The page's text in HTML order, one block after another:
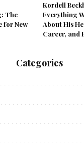
The
for New
Kordell
Everything
About His
Career, and
Categories